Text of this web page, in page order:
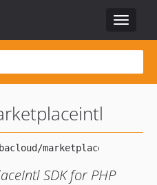
Toggle
SDK for PHP